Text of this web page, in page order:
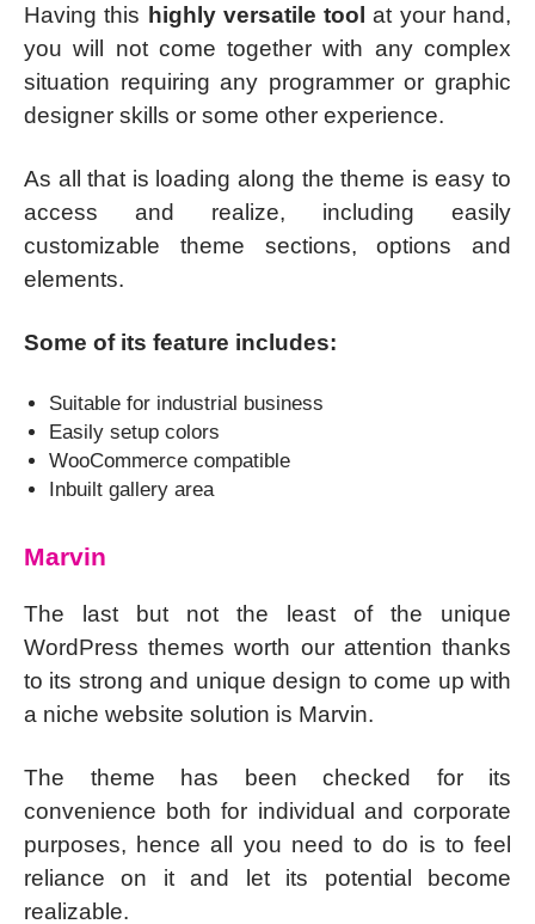
Having this highly versatile tool at your hand,
you will not come together with any complex
situation requiring any programmer or graphic
designer skills or some other experience.
As all that is loading along the theme is easy to
access and realize, including easily
customizable theme sections, options and
elements.
Some of its feature includes:
Suitable for industrial business
Easily setup colors
WooCommerce compatible
Inbuilt gallery area
Marvin
The last but not the least of the unique
WordPress themes worth our attention thanks
to its strong and unique design to come up with
a niche website solution is Marvin.
The theme has been checked for its
convenience both for individual and corporate
purposes, hence all you need to do is to feel
reliance on it and let its potential become
realizable.